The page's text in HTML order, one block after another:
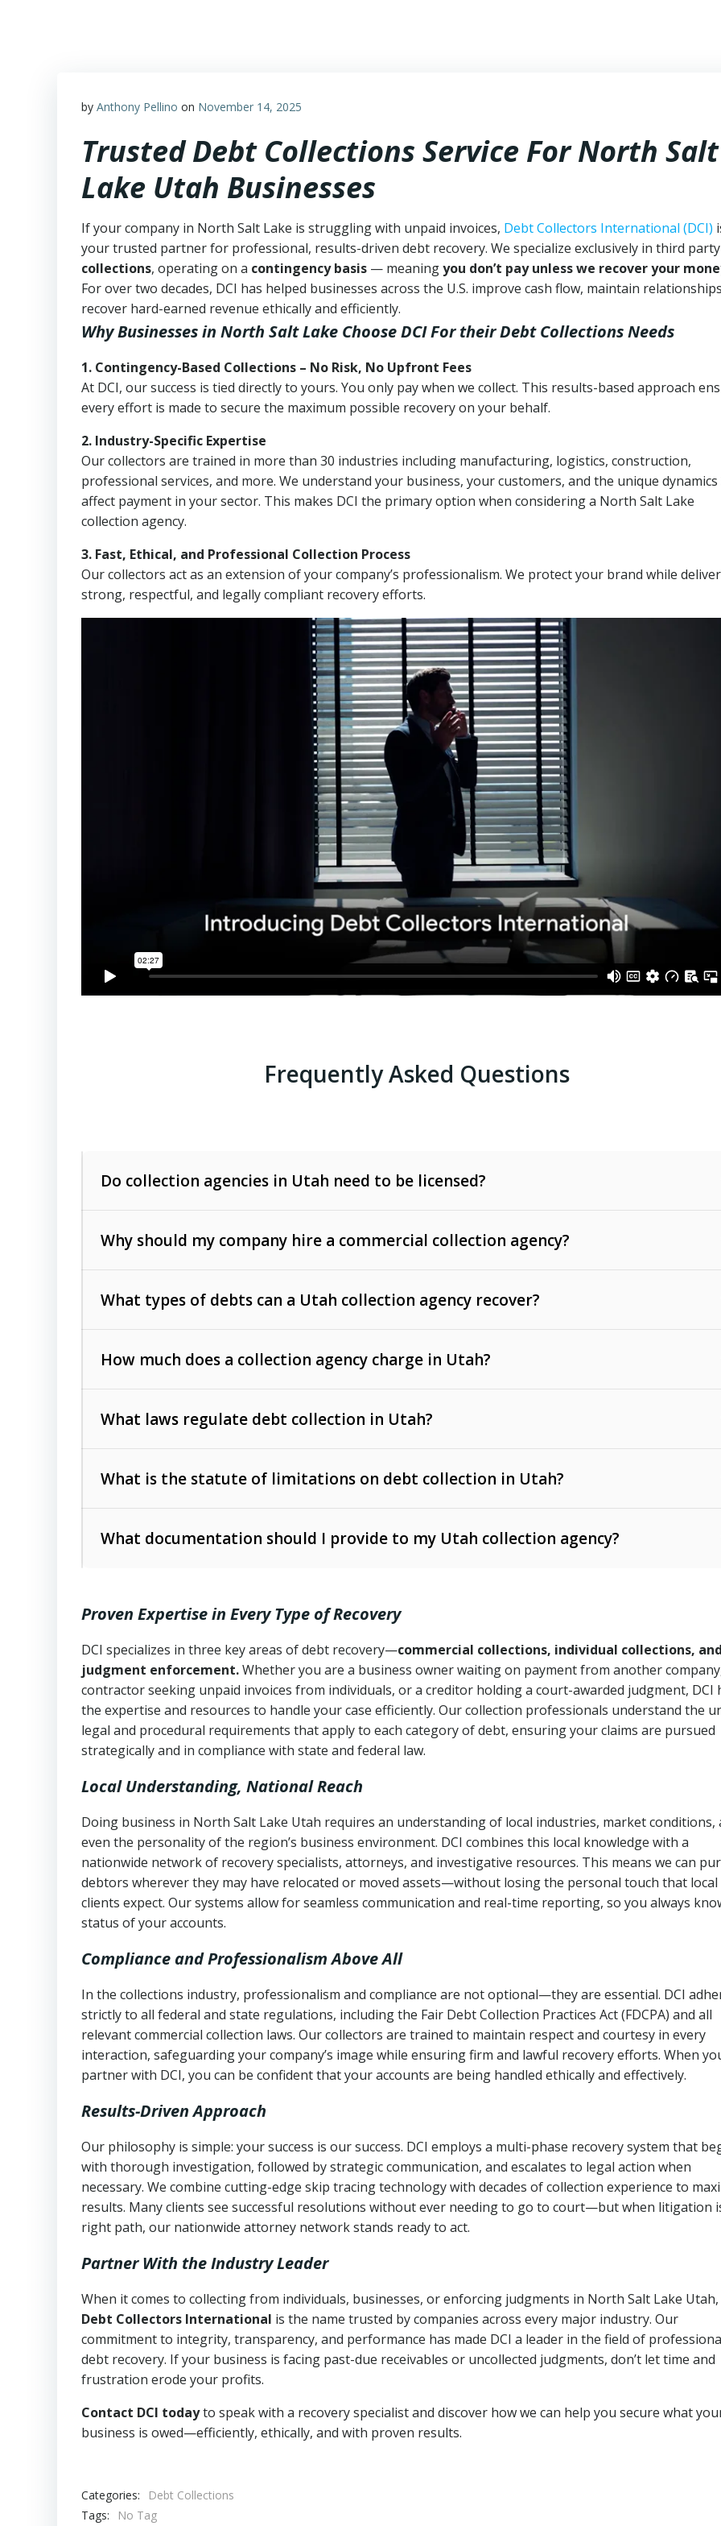
by Anthony Pellino on November 14, 2025
Trusted Debt Collections Service For North Salt
Lake Utah Businesses
If your company in North Salt Lake is struggling with unpaid invoices, Debt Collectors International (DCI)
your trusted partner for professional, results-driven debt recovery. We specialize exclusively in third
collections, operating on a contingency basis — meaningyou don’t pay unless we recover your
For over two decades, DCI has helped businesses across the U.S. improve cash flow, maintain
recover hard-earned revenue ethically and efficiently.
Why Businesses in North Salt Lake Choose DCIFor their Debt Collections Needs
1. Contingency-Based Collections – No Risk, No Upfront Fees
At DCI, our success is tied directly to yours. You only pay when we collect. This results-based approach
every effort is made to secure the maximum possible recovery on your behalf.
2. Industry-Specific Expertise
Our collectors are trained in more than 30 industries including manufacturing, logistics, construction,
professional services, and more. We understand your business, your customers, and the unique
affect payment in your sector. This makes DCI the primary option when considering a North Salt Lake
collection agency.
3. Fast, Ethical, and Professional Collection Process
Our collectors act as an extension of your company’s professionalism. We protect your brand while
strong, respectful, and legally compliant recovery efforts.
Frequently Asked Questions
Do collection agencies in Utah need to be licensed?
Why should my company hire a commercial collection agency?
What types of debts can a Utah collection agency recover?
such as unpaid invoices, contracts, lease defaults, and services
rendered.
Consumer debts
How much does a collection agency charge in Utah?
The account balance and age
Whether attorney involvement or legal action is needed
What laws regulate debt collection in Utah?
operations
Utah Consumer Sales Practices Act (Utah Code Ann. § 13-11-1 et seq.)
– Regulates consumer
Uniform Commercial Code (Utah Code Ann. § 70A-9a-101 et seq.)
Fair Debt Collection Practices Act (FDCPA, 15 U.S.C. § 1692 et seq.)– Federal law governing
consumer debt collection
Utah Code Ann. § 76-6-520– Prohibits deceptive or coercive collection practices
What is the statute of limitations on debt collection in Utah?
6 years (Utah Code Ann. § 78B-2-309)
Open accounts (e.g., revolving credit): 4 years (Utah Code Ann. § 78B-2-307(1)(b))
What documentation should I provide to my Utah collection agency?
Proof of product delivery or service completion
Account statements and payment history
Notes or correspondence about prior collection attempts
Any written disputes or objections
Proven Expertise in Every Type of Recovery
DCI specializes in three key areas of debt recovery—commercial collections, individual collections, and
judgment enforcement.Whether you are a business owner waiting on payment from another
contractor seeking unpaid invoices from individuals, or a creditor holding a court-awarded judgment, DCI
the expertise and resources to handle your case efficiently. Our collection professionals understand the
legal and procedural requirements that apply to each category of debt, ensuring your claims are pursued
strategically and in compliance with state and federal law.
Local Understanding, National Reach
Doing business in North Salt Lake Utah requires an understanding of local industries, market conditions,
even the personality of the region’s business environment. DCI combines this local knowledge with a
nationwide network of recovery specialists, attorneys, and investigative resources. This means we can
debtors wherever they may have relocated or moved assets—without losing the personal touch that local
clients expect. Our systems allow for seamless communication and real-time reporting, so you always
status of your accounts.
Compliance and Professionalism Above All
In the collections industry, professionalism and compliance are not optional—they are essential. DCI
strictly to all federal and state regulations, including the Fair Debt Collection Practices Act (FDCPA) and all
relevant commercial collection laws. Our collectors are trained to maintain respect and courtesy in every
interaction, safeguarding your company’s image while ensuring firm and lawful recovery efforts. When
partner with DCI, you can be confident that your accounts are being handled ethically and effectively.
Results-Driven Approach
Our philosophy is simple: your success is our success. DCI employs a multi-phase recovery system that
with thorough investigation, followed by strategic communication, and escalates to legal action when
necessary. We combine cutting-edge skip tracing technology with decades of collection experience to
results. Many clients see successful resolutions without ever needing to go to court—but when litigation
right path, our nationwide attorney network stands ready to act.
Partner With the Industry Leader
When it comes to collecting from individuals, businesses, or enforcing judgments in North Salt Lake Utah,
Debt Collectors International is the name trusted by companies across every major industry. Our
commitment to integrity, transparency, and performance has made DCI a leader in the field of
debt recovery. If your business is facing past-due receivables or uncollected judgments, don’t let time and
frustration erode your profits.
Contact DCI todayto speak with a recovery specialist and discover how we can help you secure what
business is owed—efficiently, ethically, and with proven results.
Categories:
Debt Collections
Tags:
No Tag